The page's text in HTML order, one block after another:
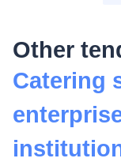
Other
Catering